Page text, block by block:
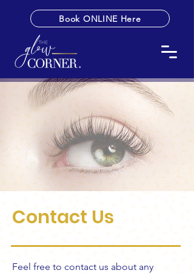
Book ONLINE Here
Contact Us
Feel free to contact us about any